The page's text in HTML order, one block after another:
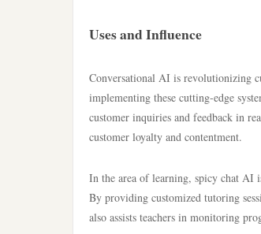
Uses and Influence
Conversational AI is revolutionizing
implementing these cutting-edge
customer inquiries and feedback in
customer loyalty and contentment.
In the area of learning, spicy chat AI
By providing customized tutoring
also assists teachers in monitoring